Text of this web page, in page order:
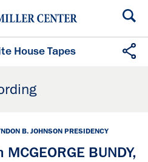
House Tapes
B. JOHNSON PRESIDENCY
BUNDY,